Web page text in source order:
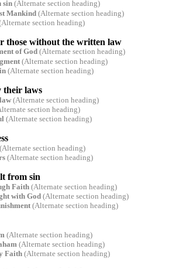
sin(Alternate section heading)
Mankind(Alternate section heading)
section heading)
those without the written law
of God(Alternate section heading)
(Alternate section heading)
(Alternate section heading)
their laws
(Alternate section heading)
section heading)
(Alternate section heading)
section heading)
(Alternate section heading)
from sin
Faith(Alternate section heading)
with God(Alternate section heading)
(Alternate section heading)
(Alternate section heading)
(Alternate section heading)
Faith(Alternate section heading)